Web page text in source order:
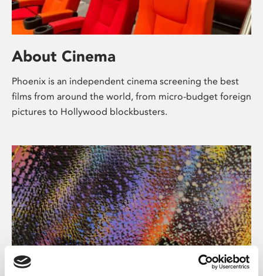
About Cinema
Phoenix is an independent cinema screening the best
films from around the world, from micro-budget foreign
pictures to Hollywood blockbusters.